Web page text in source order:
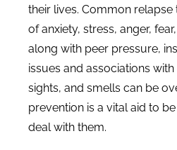
their lives. Common relapse
of anxiety, stress, anger,
along with peer pressure,
issues and associations
sights, and smells can be
prevention is a vital aid to
deal with them.